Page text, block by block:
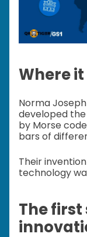
Where
Norma
developed the
by Morse
bars of
Their
technology
The